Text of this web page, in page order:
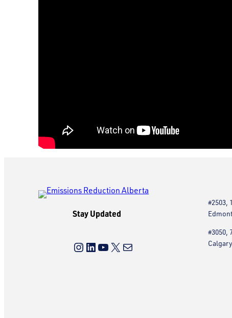
Stay Updated
Instagram LinkedIn YouTube X Mail
#2503,
#3050,